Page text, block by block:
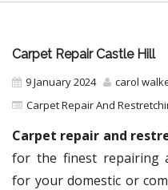
Carpet Repair Castle Hill
9 January 2024
carol
Carpet Repair And
Carpet repair and
for the finest repairing
for your domestic or